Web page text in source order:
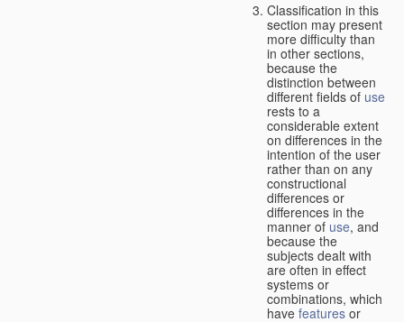
Classification in this
section may present
more difficulty than
in other sections,
because the
distinction between
different fields of use
rests to a
considerable extent
on differences in the
intention of the user
rather than on any
constructional
differences or
differences in the
manner of use, and
because the
subjects dealt with
are often in effect
systems or
combinations, which
have features or